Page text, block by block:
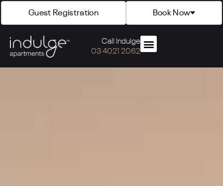
Guest Registration Book Now
Call Indulge
03 4021 2062